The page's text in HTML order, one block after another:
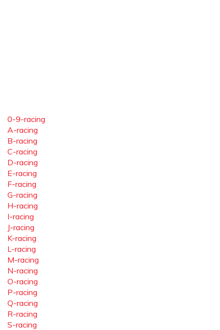
0-9-racing
A-racing
B-racing
C-racing
D-racing
E-racing
F-racing
G-racing
H-racing
I-racing
J-racing
K-racing
L-racing
M-racing
N-racing
O-racing
P-racing
Q-racing
R-racing
S-racing